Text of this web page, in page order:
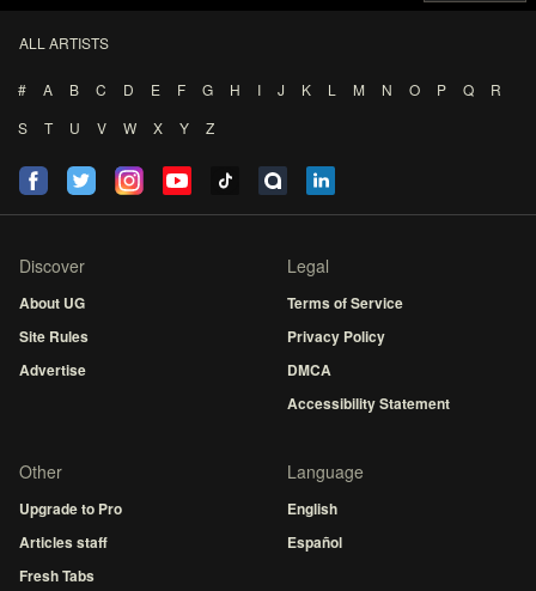
ALL ARTISTS
# A B C D E F G H I J K L M N O P Q
R
S
T U V W X Y Z
Discover
About UG
Site Rules
Advertise
Legal
Terms of Service
Privacy Policy
DMCA
Accessibility Statement
Other
Upgrade to Pro
Articles staff
Fresh Tabs
Language
English
Español